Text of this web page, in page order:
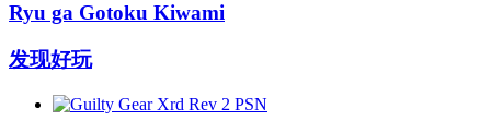
Ryu ga Gotoku Kiwami
发现好玩